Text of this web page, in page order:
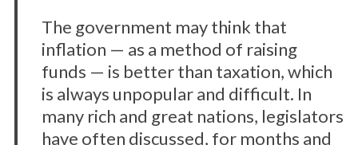
The government may think that
inflation — as a method of raising
funds — is better than taxation, which
is always unpopular and difficult. In
many rich and great nations, legislators
have often discussed, for months and